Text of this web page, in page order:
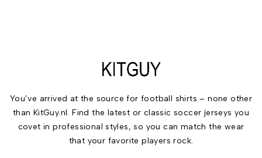
You’ve arrived at the source for football shirts – none other
than KitGuy.nl. Find the latest or classic soccer jerseys you
covet in professional styles, so you can match the wear
that your favorite players rock.